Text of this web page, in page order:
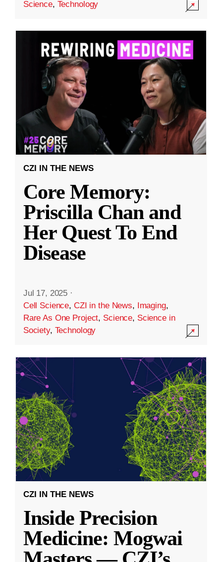
Science, Technology
CZI IN THE NEWS
Core Memory:
Priscilla Chan and
Her Quest To End
Disease
Jul 17, 2025 ·
Cell Science, CZI in the News, Imaging,
Rare As One Project, Science, Science in
Society, Technology
CZI IN THE NEWS
Inside Precision
Medicine: Mogwai